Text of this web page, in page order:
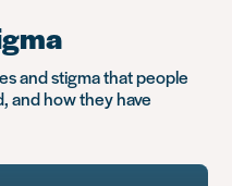
and stigma that people
and how they have